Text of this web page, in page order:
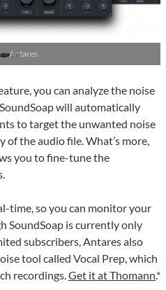
Antares
you can analyze the noise
will automatically
to target the unwanted noise
the audio file. What’s more,
you to fine-tune the
time, so you can monitor your
SoundSoap is currently only
subscribers, Antares also
tool called Vocal Prep, which
recordings.Get it at Thomann.*